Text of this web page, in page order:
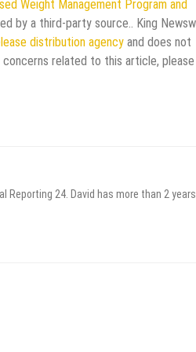
Weight Management Program and
by a third-party source.. King
distribution agency and does not
related to this article, please
Reporting 24. David has more than 2 years